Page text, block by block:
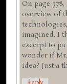
On page
overview of
imagined. I
excerpt to
wonder if
idea? Just a